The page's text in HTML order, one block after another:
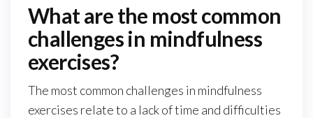
What are the most common
challenges in mindfulness
exercises?
The most common challenges in mindfulness
exercises relate to a lack of time and difficulties